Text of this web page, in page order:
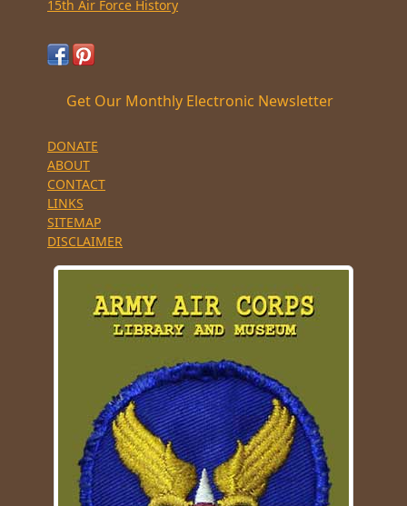
15th Air Force History
Get Our Monthly Electronic Newsletter
DONATE
ABOUT
CONTACT
LINKS
SITEMAP
DISCLAIMER